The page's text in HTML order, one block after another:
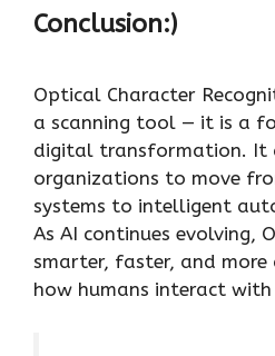
Conclusion:)
Optical Character
a scanning tool — it is a
digital transformation. It
organizations to move
systems to intelligent
As AI continues evolving,
smarter, faster, and more
how humans interact